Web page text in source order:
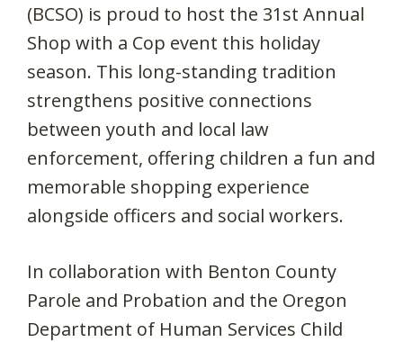
(BCSO) is proud to host the 31st Annual
Shop with a Cop event this holiday
season. This long-standing tradition
strengthens positive connections
between youth and local law
enforcement, offering children a fun and
memorable shopping experience
alongside officers and social workers.
In collaboration with Benton County
Parole and Probation and the Oregon
Department of Human Services Child